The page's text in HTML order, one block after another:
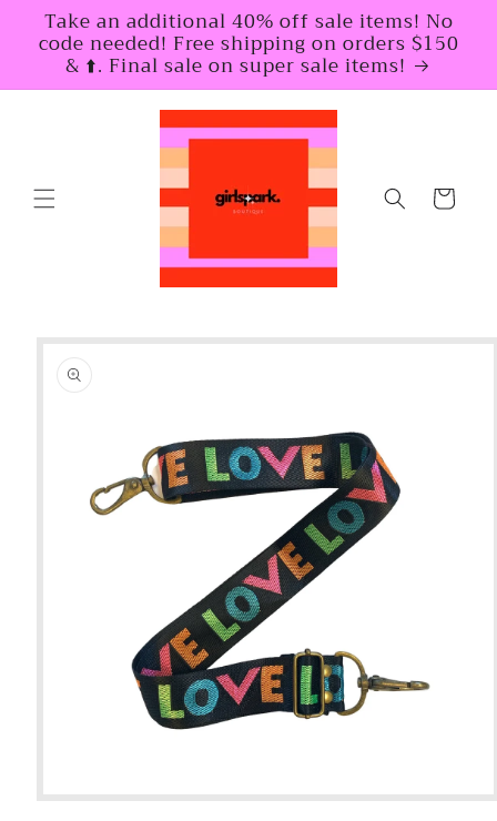
Skip to
content
Take an additional 40% off sale items! No
code needed! Free shipping on orders $150
& ⬆️. Final sale on super sale items!
Cart
information